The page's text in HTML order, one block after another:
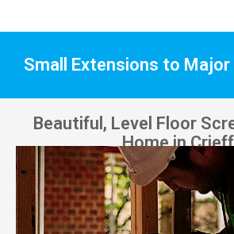
Small Extensions to
Beautiful, Level Floor
Home in Crieff